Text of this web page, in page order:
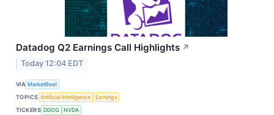
Datadog Q2 Earnings Call Highlights ↗
Today 12:04 EDT
VIA MarketBeat
TOPICS Artificial Intelligence
Earnings
TICKERS DDOG NVDA